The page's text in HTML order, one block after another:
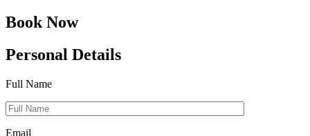
Book Now
Personal Details
Full Name
Email